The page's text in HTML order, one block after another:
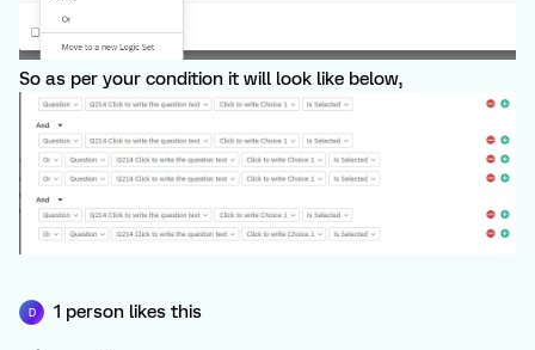
So as per your condition it will look like below,
D 1 person likes this